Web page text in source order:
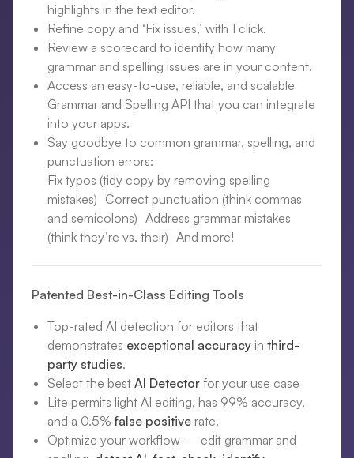
highlights in the text editor.
Refine copy and ‘Fix issues,’ with 1 click.
Review a scorecard to identify how many
grammar and spelling issues are in your content.
Access an easy-to-use, reliable, and scalable
Grammar and Spelling API that you can integrate
into your apps.
Say goodbye to common grammar, spelling, and
punctuation errors:
Fix typos (tidy copy by removing spelling
mistakes) Correct punctuation (think commas
and semicolons) Address grammar mistakes
(think they’re vs. their) And more!
Patented Best-in-Class Editing Tools
Top-rated AI detection for editors that
demonstrates exceptional accuracy in third-
party studies.
Select the best AI Detector for your use case
Lite permits light AI editing, has 99% accuracy,
and a 0.5%false positive rate.
Optimize your workflow — edit grammar and